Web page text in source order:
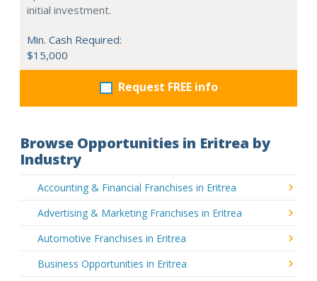
initial investment.
Min. Cash Required:
$15,000
Request FREE info
Browse Opportunities in Eritrea by
Industry
Accounting & Financial Franchises in Eritrea
Advertising & Marketing Franchises in Eritrea
Automotive Franchises in Eritrea
Business Opportunities in Eritrea